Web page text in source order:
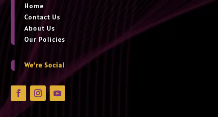
Home
Contact Us
About Us
Our Policies
We’re Social